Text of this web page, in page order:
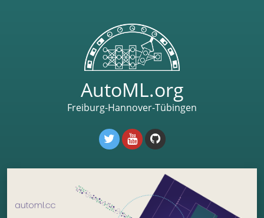
AutoML.org
Freiburg-Hannover-Tübingen